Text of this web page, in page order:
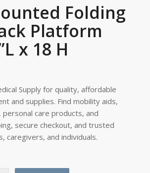
Folding
Platform
x 18 H
Supply for quality, affordable
and supplies. Find mobility aids,
care products, and
secure checkout, and trusted
caregivers, and individuals.